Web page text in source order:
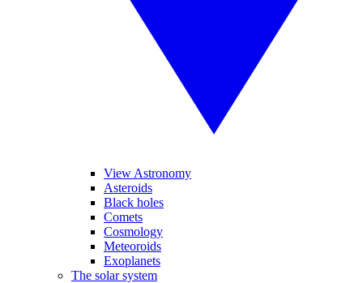
View Astronomy
Asteroids
Black holes
Comets
Cosmology
Meteoroids
Exoplanets
The solar system